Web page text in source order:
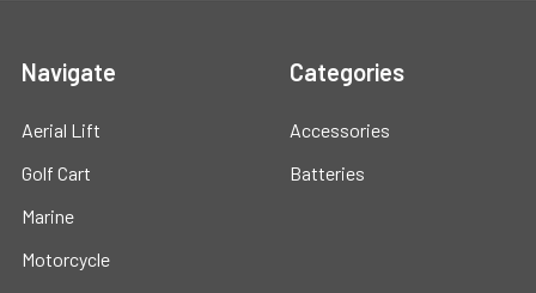
Navigate
Aerial Lift
Golf Cart
Marine
Motorcycle
Categories
Accessories
Batteries